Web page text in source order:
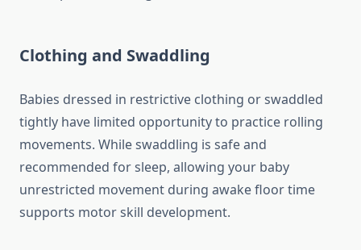
Clothing and Swaddling
Babies dressed in restrictive clothing or swaddled
tightly have limited opportunity to practice rolling
movements. While swaddling is safe and
recommended for sleep, allowing your baby
unrestricted movement during awake floor time
supports motor skill development.